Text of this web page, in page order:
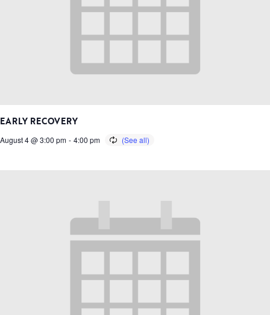
EARLY RECOVERY
August 4 @ 3:00 pm - 4:00 pm